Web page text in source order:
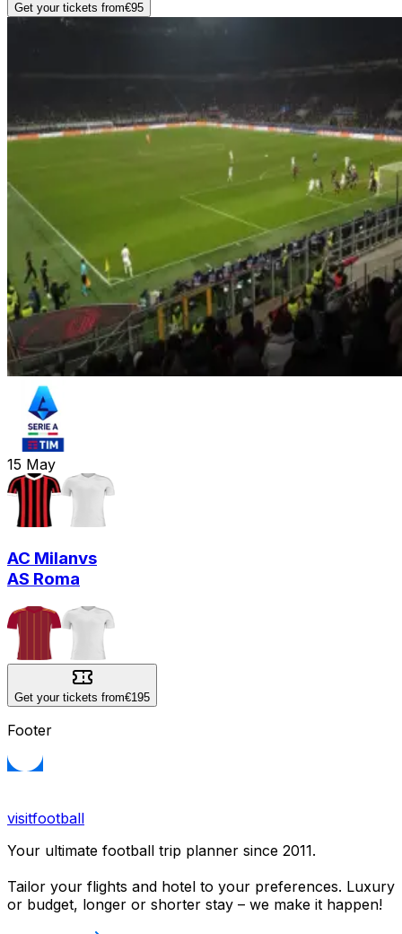
Get your tickets from€95
15 May
AC Milanvs
AS Roma
Get your tickets from€195
Footer
visitfootball
Your ultimate football trip planner since 2011.
Tailor your flights and hotel to your preferences. Luxury
or budget, longer or shorter stay – we make it happen!